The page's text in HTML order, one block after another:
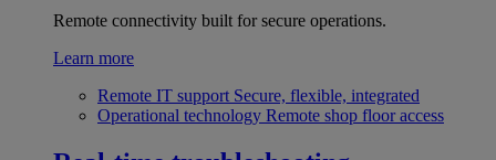
Remote connectivity built for secure operations.
Learn more
Remote IT support Secure, flexible, integrated
Operational technology Remote shop floor access